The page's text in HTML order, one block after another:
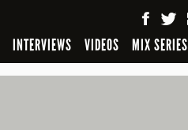
INTERVIEWS VIDEOS MIX SERIES